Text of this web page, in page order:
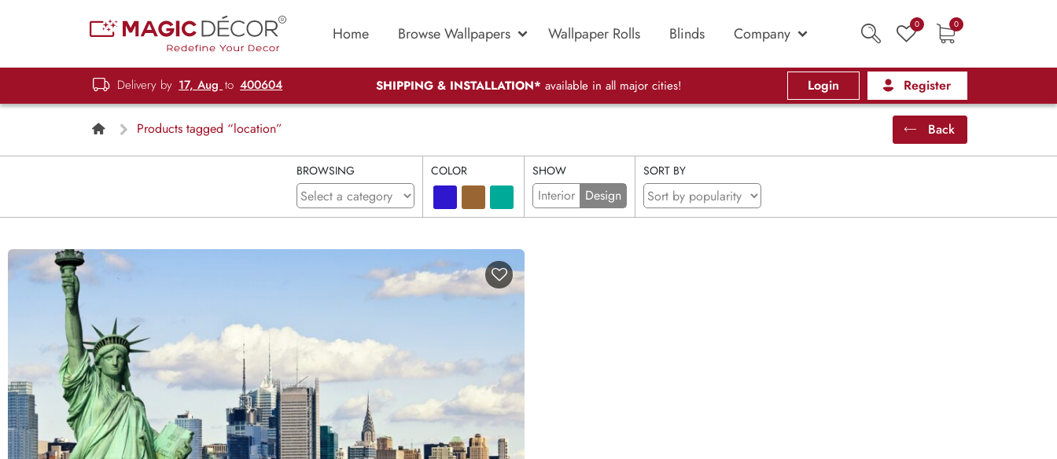
Home Browse Wallpapers Wallpaper Rolls Blinds Company 0 0
Delivery by 17, Aug to 400604 SHIPPING & INSTALLATION* available in all major cities! Login Register
Products tagged “location” Back
BROWSING COLOR SHOW
Interior Design
SORT BY